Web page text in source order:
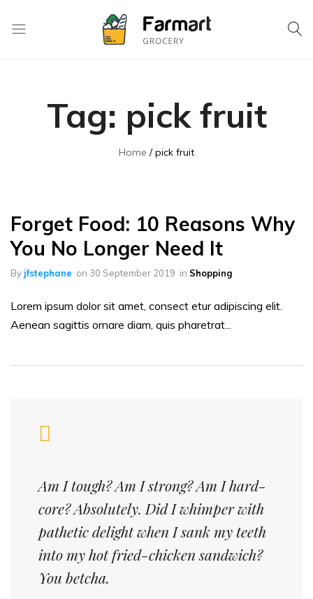
Tag: pick fruit
Home pick fruit
Forget Food: 10 Reasons Why
You No Longer Need It
By jfstephane on 30 September 2019 in Shopping
Lorem ipsum dolor sit amet, consect etur adipiscing elit.
Aenean sagittis ornare diam, quis pharetrat...
Am I tough? Am I strong? Am I hard-
core? Absolutely. Did I whimper with
pathetic delight when I sank my teeth
into my hot fried-chicken sandwich?
You betcha.